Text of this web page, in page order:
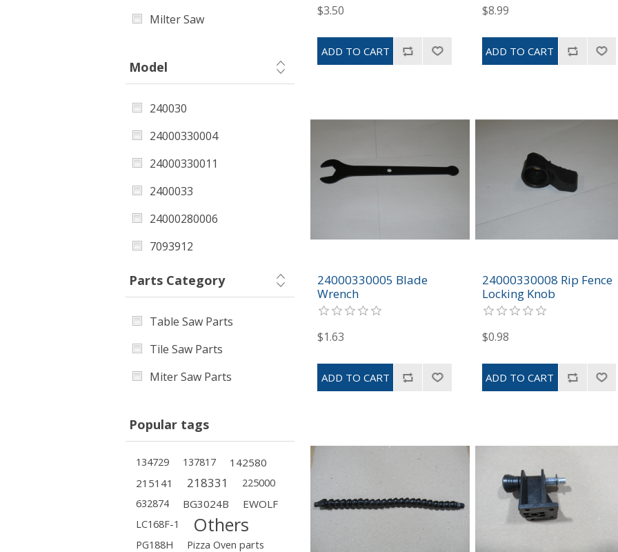
Milter Saw
Model
240030
24000330004
24000330011
2400033
24000280006
7093912
2403720
Parts Category
Table Saw Parts
Tile Saw Parts
Miter Saw Parts
Popular tags
134729 137817
142580
215141
218331
225000
632874
BG3024B EWOLF
LC168F-1 Others
PG188H Pizza Oven parts
$3.50 $8.99
24000330005 Blade
Wrench
$1.63
24000330008 Rip Fence
Locking Knob
$0.98